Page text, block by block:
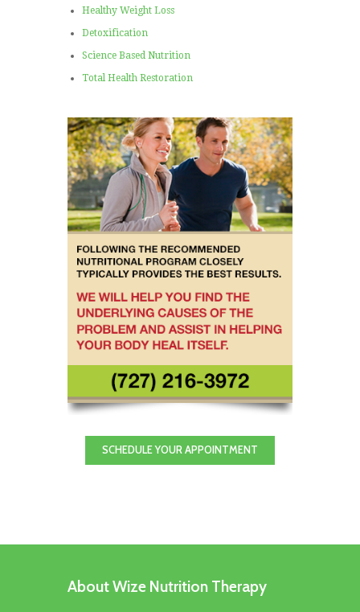
Healthy Weight Loss
Detoxification
Science Based Nutrition
Total Health Restoration
SCHEDULE YOUR APPOINTMENT
About Wize Nutrition Therapy